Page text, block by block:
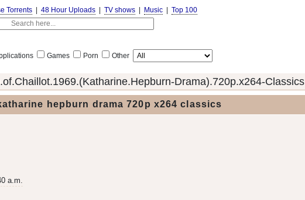
Torrents 48 Hour Uploads TV shows Music Top 100
Games Porn Other
Drama).720p.x264-Classics
hepburn drama 720p x264 classics
a.m.